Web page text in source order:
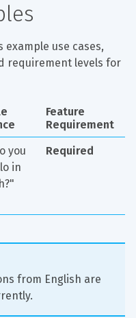
example use cases,
requirement levels for
Feature
Requirement
you
in
Required
from English are